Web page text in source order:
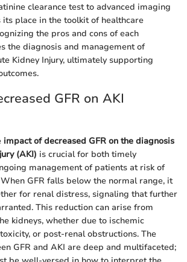
clearance test to advanced imaging
its place in the toolkit of healthcare
the pros and cons of each
the diagnosis and management of
Kidney Injury, ultimately supporting
GFR on AKI
impact of decreased GFR on the diagnosis
(AKI) is crucial for both timely
management of patients at risk of
GFR falls below the normal range, it
for renal distress, signaling that further
This reduction can arise from
kidneys, whether due to ischemic
or post-renal obstructions. The
GFR and AKI are deep and multifaceted;